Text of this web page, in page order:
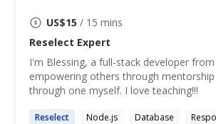
US$15 / 15 mins
Reselect Expert
I'm Blessing, a full-stack developer
empowering others through
through one myself. I love teaching!!!
Reselect Node.js Database